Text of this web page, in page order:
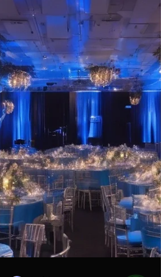
Unveiling the Unknown: The
Essential Role of Event
Management Companies in
Executing Memorable Events